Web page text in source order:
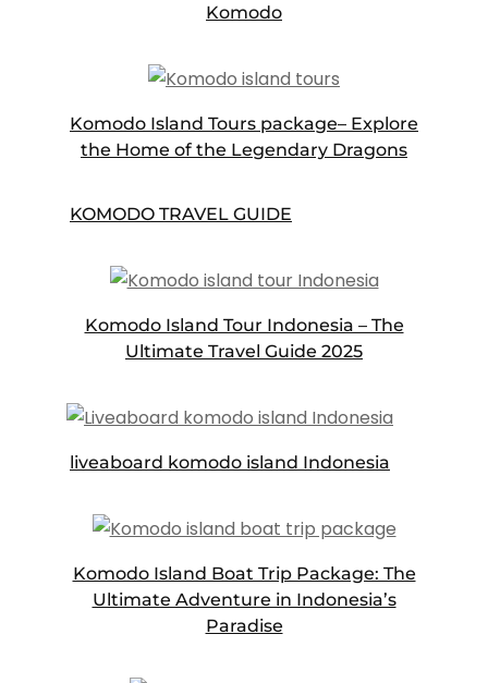
Komodo
Komodo Island Tours package– Explore
the Home of the Legendary Dragons
KOMODO TRAVEL GUIDE
Komodo Island Tour Indonesia – The
Ultimate Travel Guide 2025
liveaboard komodo island Indonesia
Komodo Island Boat Trip Package: The
Ultimate Adventure in Indonesia’s
Paradise